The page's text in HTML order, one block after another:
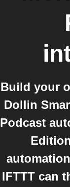
Build your
Dollin
Podcast
IFTTT can